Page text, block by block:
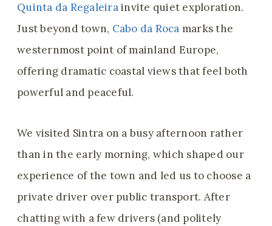
Quinta da Regaleirainvite quiet exploration.
Just beyond town, Cabo da Roca marks the
westernmost point of mainland Europe,
offering dramatic coastal views that feel both
powerful and peaceful.
We visited Sintra on a busy afternoon rather
than in the early morning, which shaped our
experience of the town and led us to choose a
private driver over public transport. After
chatting with a few drivers (and politely